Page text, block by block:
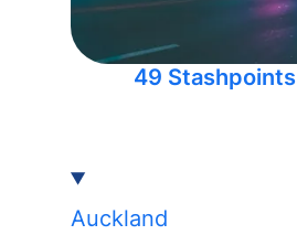
49 Stashpoints
Auckland